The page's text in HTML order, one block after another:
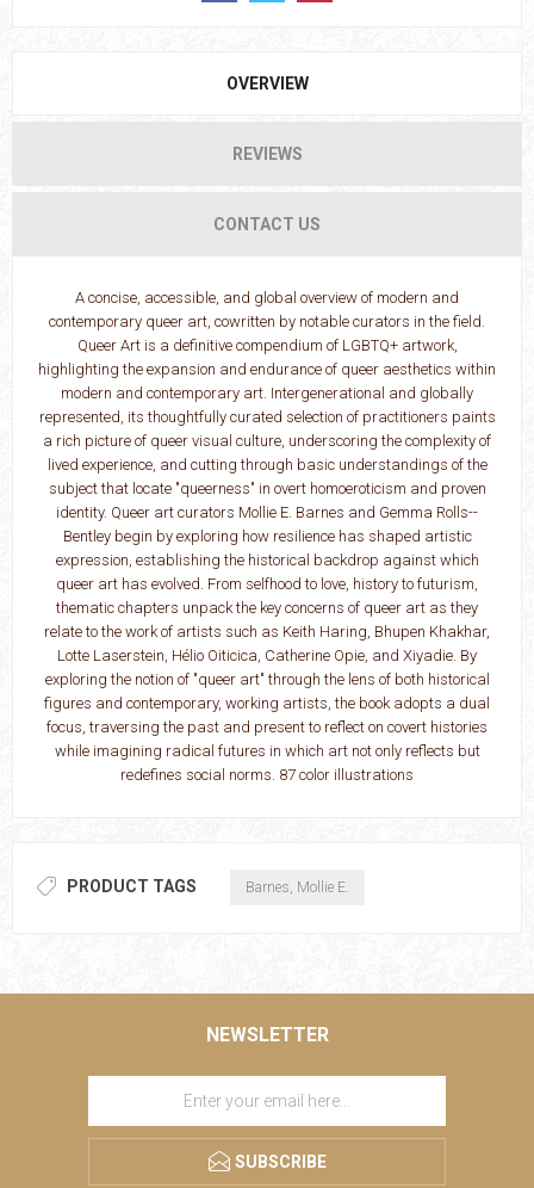
OVERVIEW
REVIEWS
CONTACT US
A concise, accessible, and global overview of modern and
contemporary queer art, cowritten by notable curators in the field.
Queer Art is a definitive compendium of LGBTQ+ artwork,
highlighting the expansion and endurance of queer aesthetics within
modern and contemporary art. Intergenerational and globally
represented, its thoughtfully curated selection of practitioners paints
a rich picture of queer visual culture, underscoring the complexity of
lived experience, and cutting through basic understandings of the
subject that locate "queerness" in overt homoeroticism and proven
identity. Queer art curators Mollie E. Barnes and Gemma Rolls-­
Bentley begin by exploring how resilience has shaped artistic
expression, establishing the historical backdrop against which
queer art has evolved. From selfhood to love, history to futurism,
thematic chapters unpack the key concerns of queer art as they
relate to the work of artists such as Keith Haring, Bhupen Khakhar,
Lotte Laserstein, Hélio Oiticica, Catherine Opie, and Xiyadie. By
exploring the notion of "queer art" through the lens of both historical
figures and contemporary, working artists, the book adopts a dual
focus, traversing the past and present to reflect on covert histories
while imagining radical futures in which art not only reflects but
redefines social norms. 87 color illustrations
PRODUCT TAGS Barnes, Mollie E.
NEWSLETTER
SUBSCRIBE